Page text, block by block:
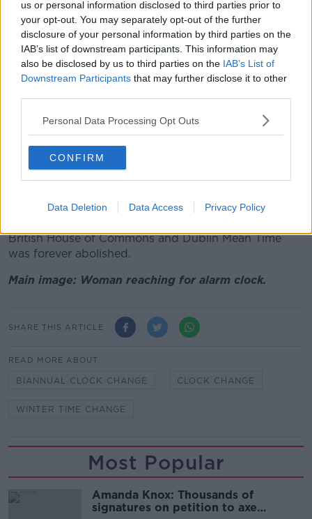
us or personal information disclosed to third parties prior to
your opt-out. You may separately opt-out of the further
disclosure of your personal information by third parties on the
IAB’s list of downstream participants. This information may
also be disclosed by us to third parties on the IAB’s List of
Downstream Participants that may further disclose it to other
Personal Data Processing Opt Outs
CONFIRM
Data Deletion Data Access Privacy Policy
“If they didn’t change that would mean six months in
one time and six months in another.
“So they’d be different to the rest of Europe and I
don’t believe that would happen. Pragmatism will win
out in that scenario.”
Dublin Mean Time
Historically, Ireland had her own unique time zone; at
Dublin’s Dunsink Observatory the sun was recorded
as rising 25 minutes after it did in Greenwich,
London. Thus for years Irish people lived and worked
British House of Commons and Dublin Mean Time
was forever abolished.
Main image: Woman reaching for alarm clock.
SHARE THIS ARTICLE
READ MORE ABOUT
BIANNUAL CLOCK CHANGE CLOCK CHANGE
WINTER TIME CHANGE
Most Popular
Amanda Knox: Thousands of
signatures on petition to axe